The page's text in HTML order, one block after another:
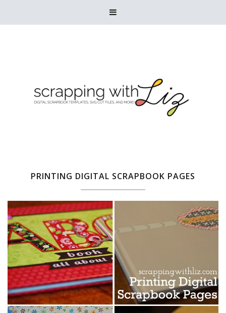

PRINTING DIGITAL SCRAPBOOK PAGES